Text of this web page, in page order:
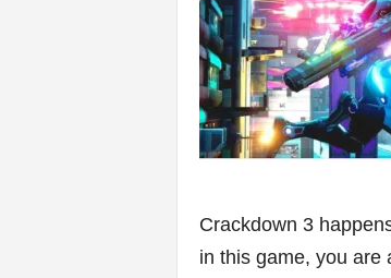
Crackdown 3
in this game, you are